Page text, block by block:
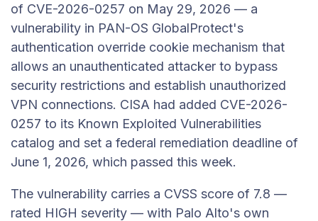
of CVE-2026-0257 on May 29, 2026 — a
vulnerability in PAN-OS GlobalProtect's
authentication override cookie mechanism that
allows an unauthenticated attacker to bypass
security restrictions and establish unauthorized
VPN connections. CISA had added CVE-2026-
0257 to its Known Exploited Vulnerabilities
catalog and set a federal remediation deadline of
June 1, 2026, which passed this week.
The vulnerability carries a CVSS score of 7.8 —
rated HIGH severity — with Palo Alto's own